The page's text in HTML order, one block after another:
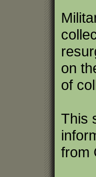
on
of
This
from